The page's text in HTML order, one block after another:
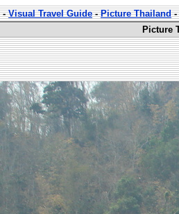
-Visual Travel Guide-Picture Thailand-
Picture